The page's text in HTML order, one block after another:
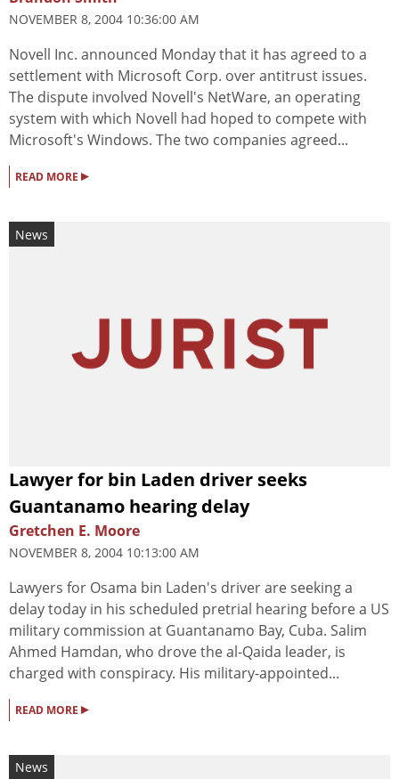
NOVEMBER 8, 2004 10:36:00 AM
Novell Inc. announced Monday that it has agreed to a
settlement with Microsoft Corp. over antitrust issues.
The dispute involved Novell's NetWare, an operating
system with which Novell had hoped to compete with
Microsoft's Windows. The two companies agreed...
READ MORE ▸
News
Lawyer for bin Laden driver seeks
Guantanamo hearing delay
Gretchen E. Moore
NOVEMBER 8, 2004 10:13:00 AM
Lawyers for Osama bin Laden's driver are seeking a
delay today in his scheduled pretrial hearing before a US
military commission at Guantanamo Bay, Cuba. Salim
Ahmed Hamdan, who drove the al-Qaida leader, is
charged with conspiracy. His military-appointed...
READ MORE ▸
News